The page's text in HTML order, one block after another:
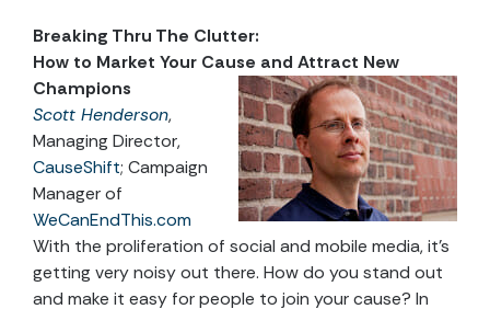
Breaking Thru The Clutter:
How to Market Your Cause and Attract New
Champions
Scott Henderson,
Managing Director,
CauseShift; Campaign
Manager of
WeCanEndThis.com
With the proliferation of social and mobile media, it’s
getting very noisy out there. How do you stand out
and make it easy for people to join your cause? In